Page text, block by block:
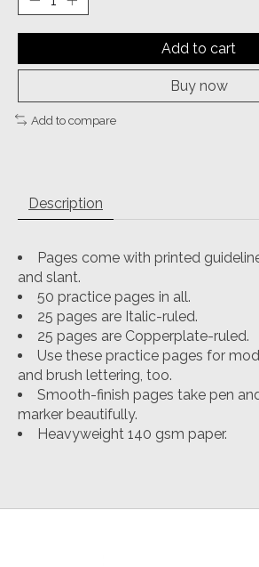
Add to cart
Buy now
Add to compare
Description
Pages come with printed
and slant.
50 practice pages in all.
25 pages are Italic-ruled.
25 pages are Copperplate-ruled.
Use these practice pages for
and brush lettering, too.
Smooth-finish pages take pen
marker beautifully.
Heavyweight 140 gsm paper.